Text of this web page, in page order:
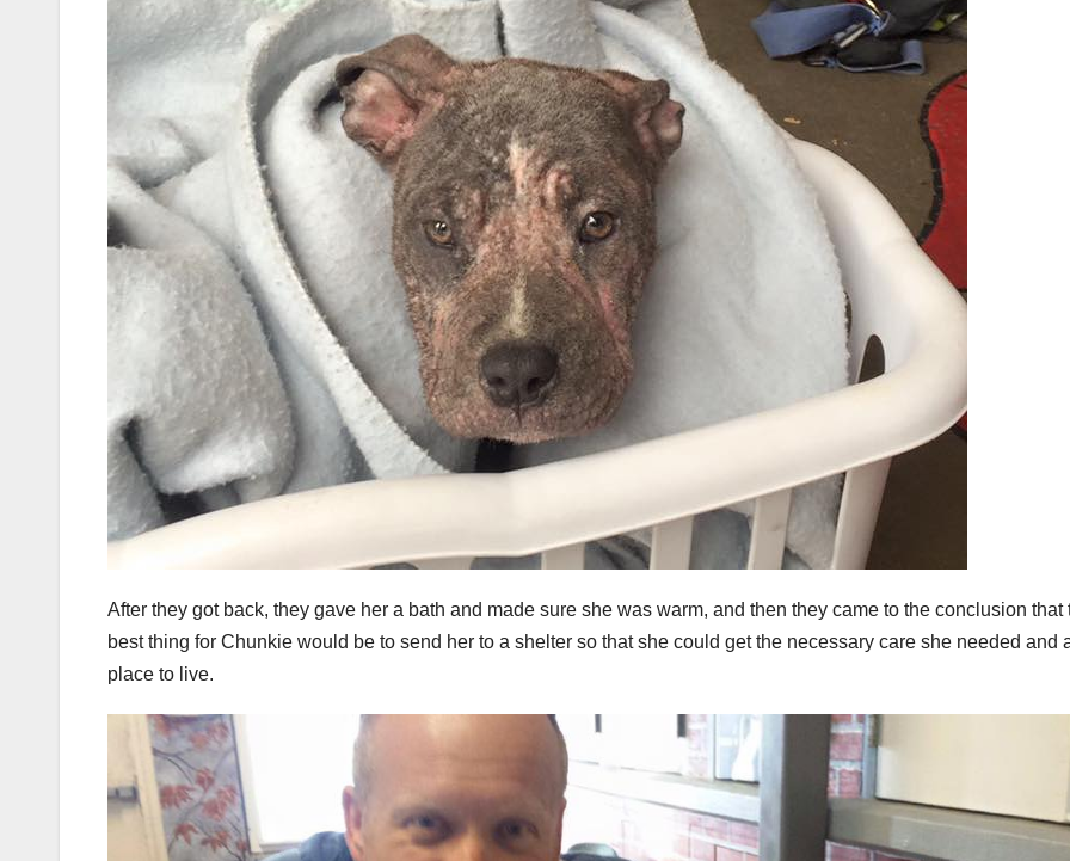
After they got back, they gave her a bath and made sure she was warm, and then they came to the conclusion that
best thing for Chunkie would be to send her to a shelter so that she could get the necessary care she needed and
place to live.